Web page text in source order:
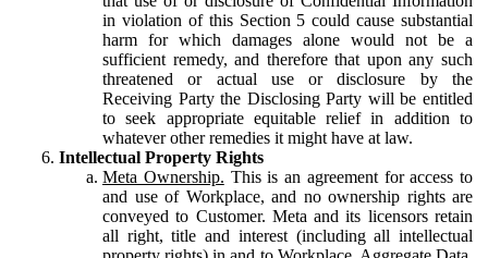
in violation of this Section 5 could cause substantial
harm for which damages alone would not be a
sufficient remedy, and therefore that upon any such
threatened or actual use or disclosure by the
Receiving Party the Disclosing Party will be entitled
to seek appropriate equitable relief in addition to
whatever other remedies it might have at law.
Intellectual Property Rights
Meta Ownership. This is an agreement for access to
and use of Workplace, and no ownership rights are
conveyed to Customer. Meta and its licensors retain
all right, title and interest (including all intellectual